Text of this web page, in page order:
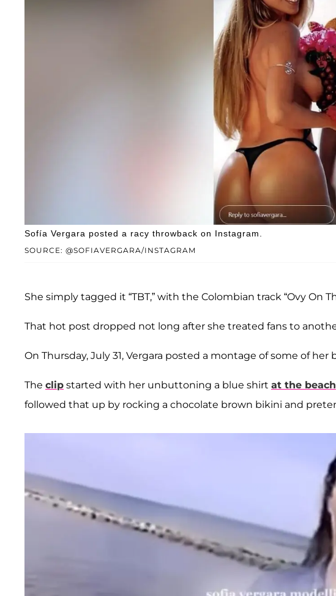
SOURCE: @SOFIAVERGARA/INSTAGRAM
Sofía Vergara posted a racy throwback on Instagram.
She simply tagged it “TBT,” with the Colombian track “Ovy On
That hot post dropped not long after she treated fans to
On Thursday, July 31, Vergara posted a montage of some of
The clip started with her unbuttoning a blue shirt at the beach
followed that up by rocking a chocolate brown bikini and